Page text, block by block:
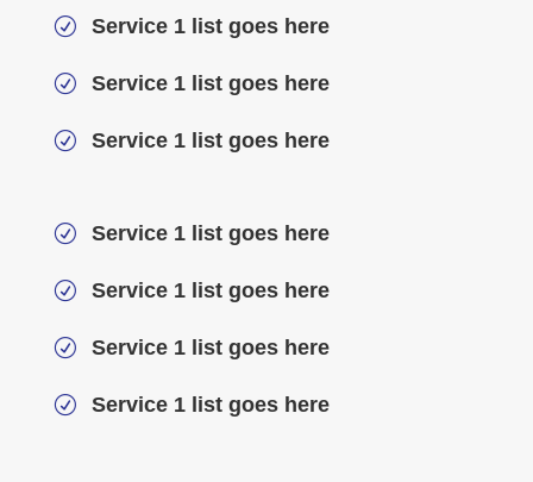
R Service 1 list goes here
R Service 1 list goes here
R Service 1 list goes here
R Service 1 list goes here
R Service 1 list goes here
R Service 1 list goes here
R Service 1 list goes here